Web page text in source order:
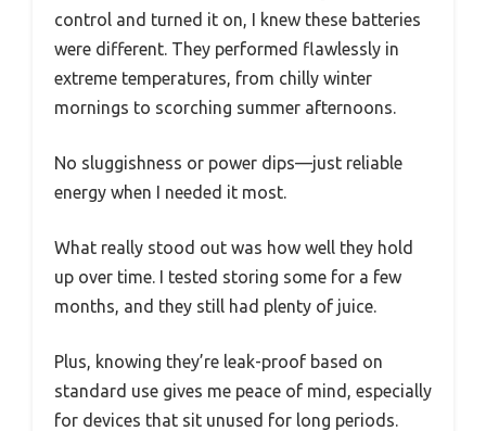
control and turned it on, I knew these batteries
were different. They performed flawlessly in
extreme temperatures, from chilly winter
mornings to scorching summer afternoons.
No sluggishness or power dips—just reliable
energy when I needed it most.
What really stood out was how well they hold
up over time. I tested storing some for a few
months, and they still had plenty of juice.
Plus, knowing they’re leak-proof based on
standard use gives me peace of mind, especially
for devices that sit unused for long periods.